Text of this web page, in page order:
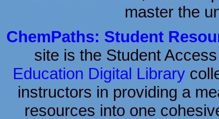
master the
ChemPaths: Student
site is the Student
Education Digital Library
instructors in providing a
resources into one